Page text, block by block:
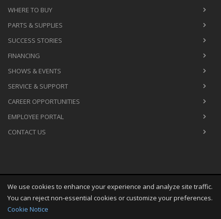
WHERE TO BUY
PARTS & SUPPLIES
SUCCESS STORIES
FINANCING
SHOWS & EVENTS
SERVICE & SUPPORT
CAREER OPPORTUNITIES
EMPLOYEE PORTAL
CONTACT US
Copyright Sat Aug 08 03:43:55 CDT 2026
M&R Printing
Equipment, Inc.
We use cookies to enhance your experience and analyze site traffic.
You can reject non-essential cookies or customize your preferences.
Cookie Notice